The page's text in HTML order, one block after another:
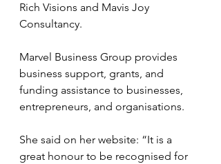
Rich Visions and Mavis Joy
Consultancy.
Marvel Business Group provides
business support, grants, and
funding assistance to businesses,
entrepreneurs, and organisations.
She said on her website: “It is a
great honour to be recognised for